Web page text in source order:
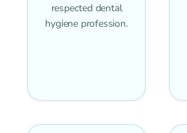
respected dental
hygiene profession.